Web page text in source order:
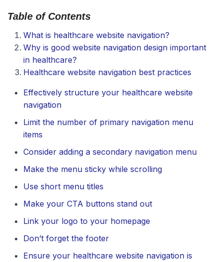
Table of Contents
What is healthcare website navigation?
Why is good website navigation design important
in healthcare?
Healthcare website navigation best practices
Effectively structure your healthcare website
navigation
Limit the number of primary navigation menu
items
Consider adding a secondary navigation menu
Make the menu sticky while scrolling
Use short menu titles
Make your CTA buttons stand out
Link your logo to your homepage
Don’t forget the footer
Ensure your healthcare website navigation is